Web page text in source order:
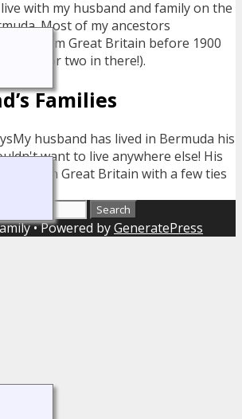
with my husband and family on the
Most of my ancestors
from Great Britain before 1900
convict or two in there!).
Families
My husband has lived in Bermuda his
want to live anywhere else! His
in Great Britain with a few ties
• Powered byGeneratePress